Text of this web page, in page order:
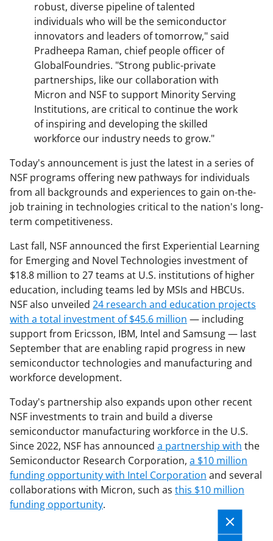
robust, diverse pipeline of talented
individuals who will be the semiconductor
innovators and leaders of tomorrow," said
Pradheepa Raman, chief people officer of
GlobalFoundries. "Strong public-private
partnerships, like our collaboration with
Micron and NSF to support Minority Serving
Institutions, are critical to continue the work
of inspiring and developing the skilled
workforce our industry needs to grow."
Today's announcement is just the latest in a series of
NSF programs offering new pathways for individuals
from all backgrounds and experiences to gain on-the-
job training in technologies critical to the nation's long-
term competitiveness.
Last fall, NSF announced the first Experiential Learning
for Emerging and Novel Technologies investment of
$18.8 million to 27 teams at U.S. institutions of higher
education, including teams led by MSIs and HBCUs.
NSF also unveiled 24 research and education projects
with a total investment of $45.6 million — including
support from Ericsson, IBM, Intel and Samsung — last
September that are enabling rapid progress in new
semiconductor technologies and manufacturing and
workforce development.
Today's partnership also expands upon other recent
NSF investments to train and build a diverse
semiconductor manufacturing workforce in the U.S.
Since 2022, NSF has announced a partnership with the
Semiconductor Research Corporation, a $10 million
funding opportunity with Intel Corporation and several
collaborations with Micron, such as this $10 million
funding opportunity.